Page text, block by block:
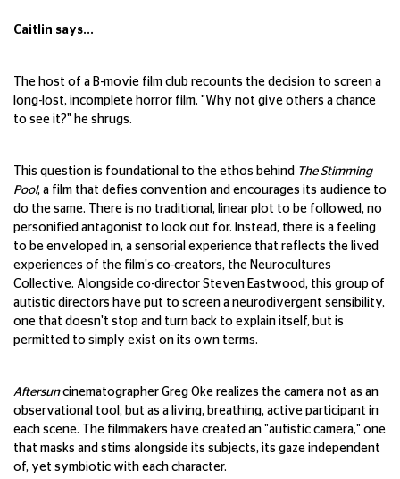
Caitlin says...
The host of a B-movie film club recounts the decision to screen a
long-lost, incomplete horror film. "Why not give others a chance
to see it?" he shrugs.
This question is foundational to the ethos behind The Stimming
Pool, a film that defies convention and encourages its audience to
do the same. There is no traditional, linear plot to be followed, no
personified antagonist to look out for. Instead, there is a feeling
to be enveloped in, a sensorial experience that reflects the lived
experiences of the film's co-creators, the Neurocultures
Collective. Alongside co-director Steven Eastwood, this group of
autistic directors have put to screen a neurodivergent sensibility,
one that doesn't stop and turn back to explain itself, but is
permitted to simply exist on its own terms.
Aftersuncinematographer Greg Oke realizes the camera not as an
observational tool, but as a living, breathing, active participant in
each scene. The filmmakers have created an "autistic camera," one
that masks and stims alongside its subjects, its gaze independent
of, yet symbiotic with each character.